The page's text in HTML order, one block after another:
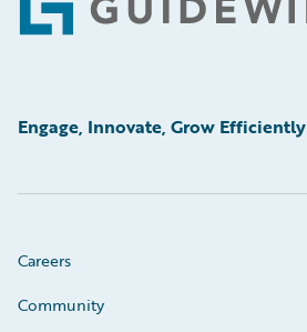
Engage, Innovate, Grow Efficiently
Careers
Community